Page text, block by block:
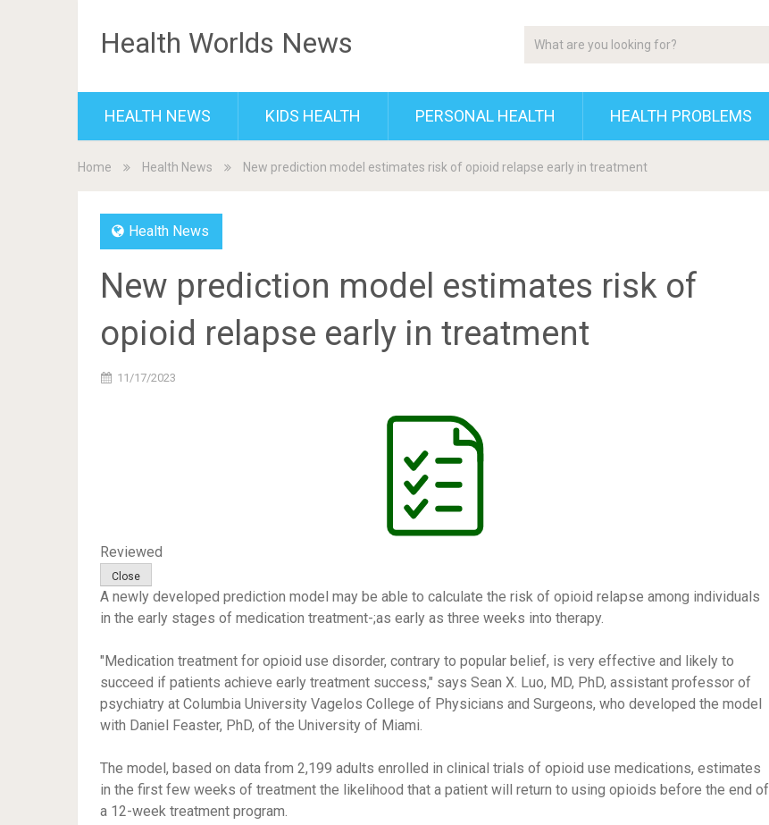
Health Worlds News
HEALTH NEWS KIDS HEALTH PERSONAL HEALTH HEALTH PROBLEMS
Home Health News New prediction model estimates risk of opioid relapse early in treatment
Health News
New prediction model estimates risk of
opioid relapse early in treatment
11/17/2023
Reviewed
A newly developed prediction model may be able to calculate the risk of opioid relapse among individuals
in the early stages of medication treatment-;as early as three weeks into therapy.
"Medication treatment for opioid use disorder, contrary to popular belief, is very effective and likely to
succeed if patients achieve early treatment success," says Sean X. Luo, MD, PhD, assistant professor of
psychiatry at Columbia University Vagelos College of Physicians and Surgeons, who developed the model
with Daniel Feaster, PhD, of the University of Miami.
The model, based on data from 2,199 adults enrolled in clinical trials of opioid use medications, estimates
in the first few weeks of treatment the likelihood that a patient will return to using opioids before the end of
a 12-week treatment program.